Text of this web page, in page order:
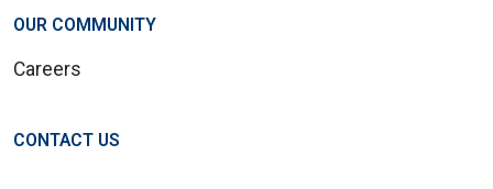
OUR COMMUNITY
Careers
CONTACT US